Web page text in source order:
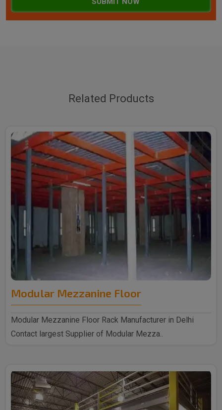
Related Products
Modular Mezzanine Floor
Modular Mezzanine Floor Rack Manufacturer in Delhi
Contact largest Supplier of Modular Mezza..